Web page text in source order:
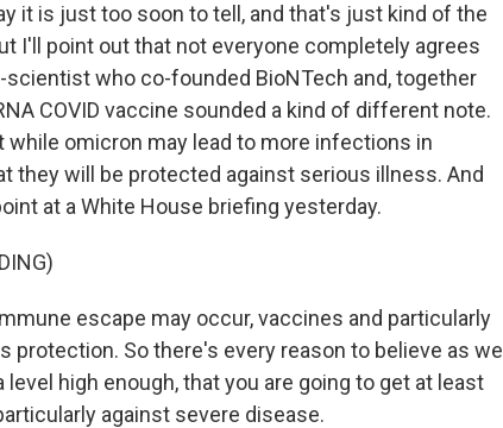
it is just too soon to tell, and that's just kind of the
I'll point out that not everyone completely agrees
scientist who co-founded BioNTech and, together
COVID vaccine sounded a kind of different note.
while omicron may lead to more infections in
they will be protected against serious illness. And
at a White House briefing yesterday.
escape may occur, vaccines and particularly
protection. So there's every reason to believe as we
high enough, that you are going to get at least
against severe disease.